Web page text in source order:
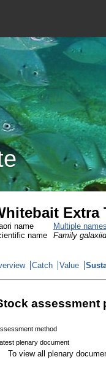
Extra
name
Multiple
name
Family
Catch Value
assessment
method
plenary document
To view all plenary